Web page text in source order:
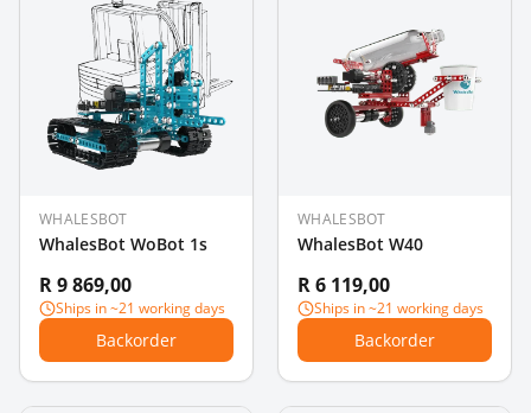
WHALESBOT
WhalesBot WoBot 1s
R 9 869,00
Ships in ~21 working days
Backorder
WHALESBOT
WhalesBot W40
R 6 119,00
Ships in ~21 working days
Backorder